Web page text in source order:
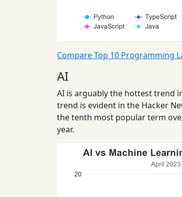
Compare Top 10 Programming
AI
AI is arguably the hottest trend
trend is evident in the Hacker
the tenth most popular term
year.